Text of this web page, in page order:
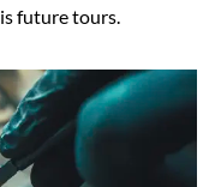
future tours.